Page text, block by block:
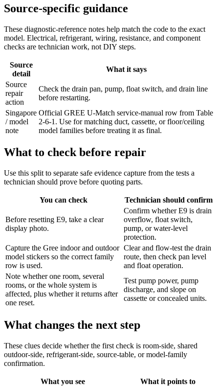
Source-specific guidance
These diagnostic-reference notes help match the code to the exact
model. Electrical, refrigerant, wiring, resistance, and component
checks are technician work, not DIY steps.
Source
detail
What it says
Source
repair
action
Check the drain pan, pump, float switch, and drain line
before restarting.
Singapore
/ model
note
Official GREE U-Match service-manual row from Table
2-6-1. Use for matching duct, cassette, or floor/ceiling
model families before treating it as final.
What to check before repair
Use this split to separate safe evidence capture from the tests a
technician should prove before quoting parts.
You can check Technician should confirm
Before resetting E9, take a clear
display photo.
Confirm whether E9 is drain
overflow, float switch,
pump, or water-level
protection.
Capture the Gree indoor and outdoor
model stickers so the correct family
row is used.
Clear and flow-test the drain
route, then check pan level
and float operation.
Note whether one room, several
rooms, or the whole system is
affected, plus whether it returns after
one reset.
Test pump power, pump
discharge, and slope on
cassette or concealed units.
What changes the next step
These clues decide whether the first check is room-side, shared
outdoor-side, refrigerant-side, source-table, or model-family
confirmation.
What you see What it points to